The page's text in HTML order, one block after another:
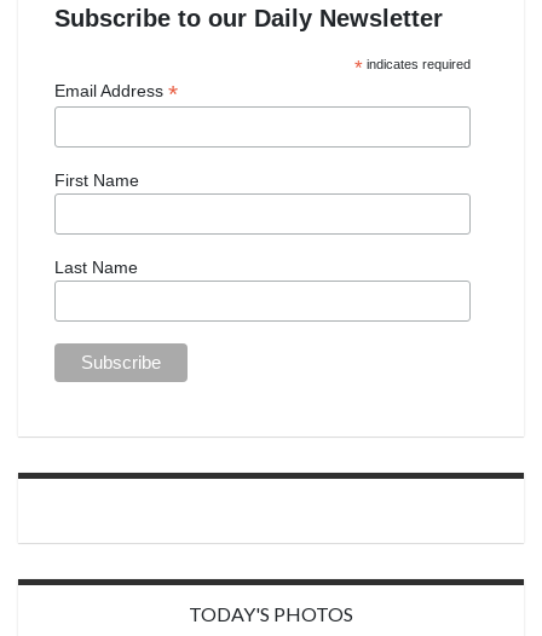
Subscribe to our Daily Newsletter
*indicates required
Email Address *
First Name
Last Name
TODAY'S PHOTOS